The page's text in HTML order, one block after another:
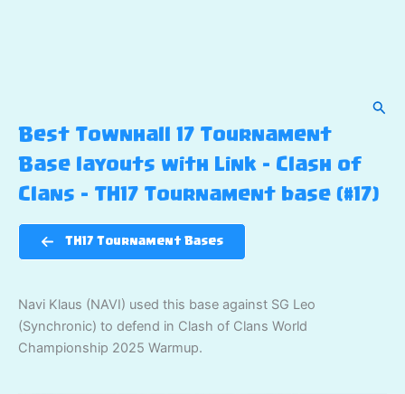
Best Townhall 17 Tournament
Base layouts with Link – Clash of
Clans – TH17 Tournament base (#17)
TH17 Tournament Bases
Navi Klaus (NAVI) used this base against SG Leo
(Synchronic) to defend in Clash of Clans World
Championship 2025 Warmup.